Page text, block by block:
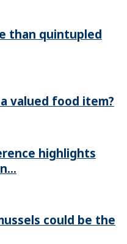
than quintupled
valued food item?
highlights
could be the